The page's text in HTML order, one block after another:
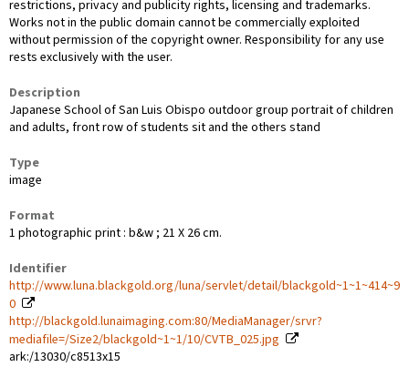
restrictions, privacy and publicity rights, licensing and trademarks.
Works not in the public domain cannot be commercially exploited
without permission of the copyright owner. Responsibility for any use
rests exclusively with the user.
Description
Japanese School of San Luis Obispo outdoor group portrait of children
and adults, front row of students sit and the others stand
Type
image
Format
1 photographic print : b&w ; 21 X 26 cm.
Identifier
http://www.luna.blackgold.org/luna/servlet/detail/blackgold~1~1~414~9
0
http://blackgold.lunaimaging.com:80/MediaManager/srvr?
mediafile=/Size2/blackgold~1~1/10/CVTB_025.jpg
ark:/13030/c8513x15